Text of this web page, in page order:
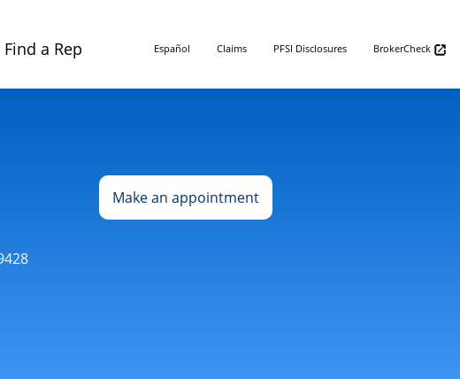
Find a Rep Español Claims PFSI Disclosures BrokerCheck
Make an appointment